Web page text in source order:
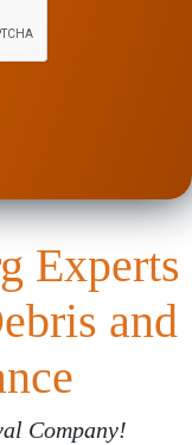
Experts
and
Company!